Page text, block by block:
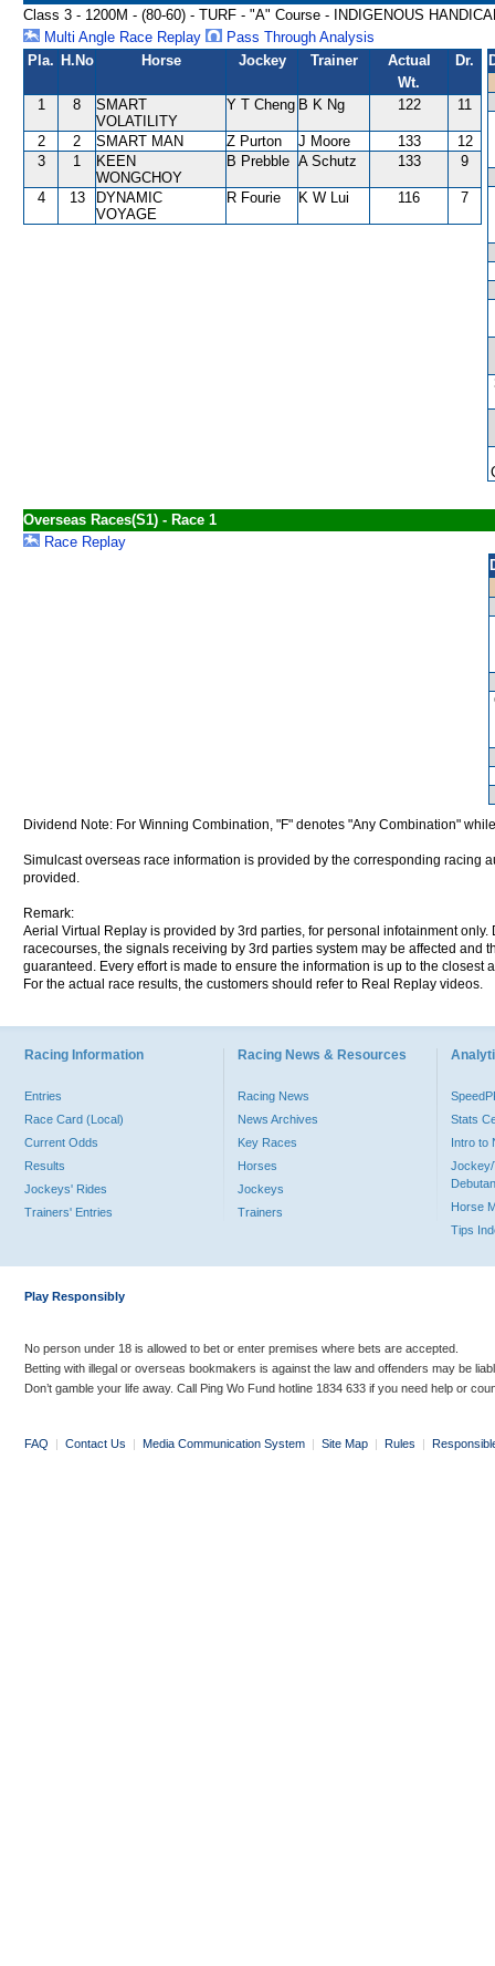
Class 3 - 1200M - (80-60) - TURF - "A" Course - INDIGENOUS
Multi Angle Race Replay
Pass Through Analysis
Pla. H.No Horse Jockey Trainer
Actual
Wt.
Dr.
1 8
SMART
VOLATILITY
Y T Cheng B K Ng 122 11
2 2 SMART MAN Z Purton J Moore 133
12
3
1
KEEN
WONGCHOY
B Prebble A Schutz 133 9
4 13
DYNAMIC
VOYAGE
R Fourie K W Lui 116 7
Overseas Races(S1) - Race 1
Race Replay
Dividend Note: For Winning Combination, "F" denotes "Any Combination"
Simulcast overseas race information is provided by the corresponding racing
provided.
Remark:
Aerial Virtual Replay is provided by 3rd parties, for personal infotainment
racecourses, the signals receiving by 3rd parties system may be affected and
guaranteed. Every effort is made to ensure the information is up to the
For the actual race results, the customers should refer to Real Replay videos.
Racing Information
Entries
Race Card (Local)
Current Odds
Results
Jockeys' Rides
Trainers' Entries
Racing News & Resources
Racing News
News Archives
Key Races
Horses
Jockeys
Trainers
Stats
Intro to
Jockey/
Horse
Tips
Play Responsibly
No person under 18 is allowed to bet or enter premises where bets are accepted.
Betting with illegal or overseas bookmakers is against the law and offenders may be
Don’t gamble your life away. Call Ping Wo Fund hotline 1834 633 if you need help or
FAQ | Contact Us | Media Communication System | Site Map | Rules |